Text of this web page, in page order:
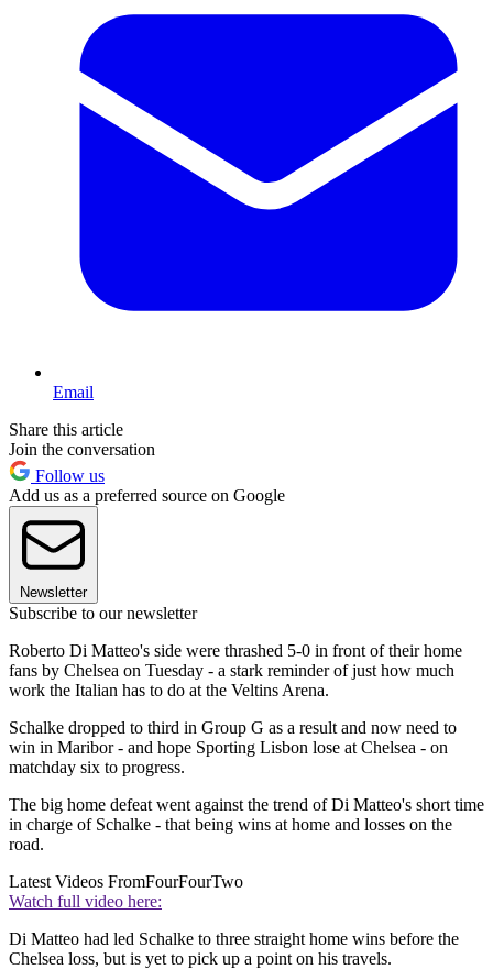
Email
Share this article
Join the conversation
Follow us
Add us as a preferred source on Google
Newsletter
Subscribe to our newsletter
Roberto Di Matteo's side were thrashed 5-0 in front of their home
fans by Chelsea on Tuesday - a stark reminder of just how much
work the Italian has to do at the Veltins Arena.
Schalke dropped to third in Group G as a result and now need to
win in Maribor - and hope Sporting Lisbon lose at Chelsea - on
matchday six to progress.
The big home defeat went against the trend of Di Matteo's short time
in charge of Schalke - that being wins at home and losses on the
road.
Latest Videos FromFourFourTwo
Watch full video here:
Di Matteo had led Schalke to three straight home wins before the
Chelsea loss, but is yet to pick up a point on his travels.